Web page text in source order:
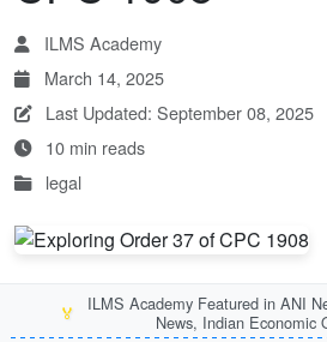
ILMS Academy
March 14, 2025
Last Updated: September 08, 2025
10 min reads
legal
🏅
ILMS Academy Featured in ANI
News, Indian Economic